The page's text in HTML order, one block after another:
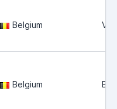
Belgium
Belgium